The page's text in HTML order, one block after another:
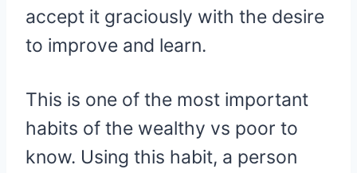
accept it graciously with the desire
to improve and learn.
This is one of the most important
habits of the wealthy vs poor to
know. Using this habit, a person